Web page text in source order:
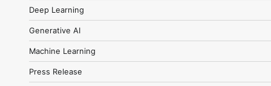
Deep Learning
Generative AI
Machine Learning
Press Release